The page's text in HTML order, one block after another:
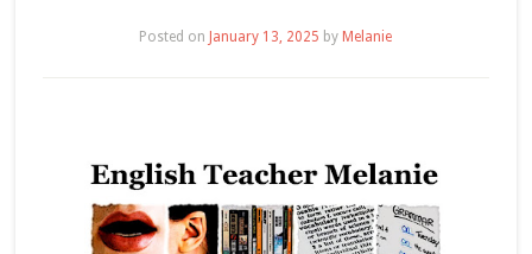
Posted on January 13, 2025 by Melanie